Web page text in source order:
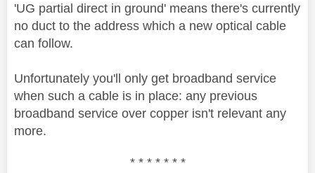
'UG partial direct in ground' means there's currently
no duct to the address which a new optical cable
can follow.
Unfortunately you'll only get broadband service
when such a cable is in place: any previous
broadband service over copper isn't relevant any
more.
* * * * * * *